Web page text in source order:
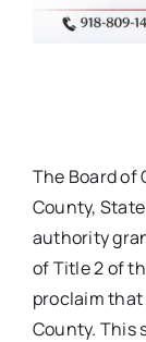
The Board of
County,
authority
of Title 2 of
proclaim
County. This